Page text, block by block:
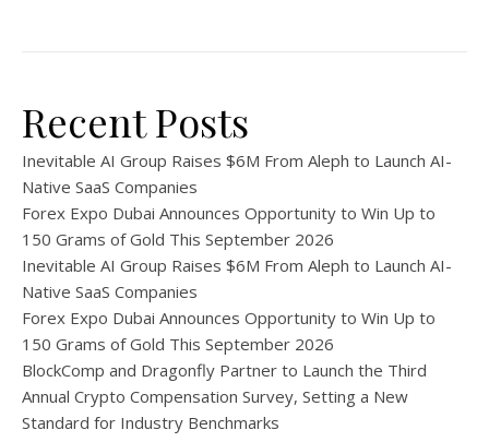
Recent Posts
Inevitable AI Group Raises $6M From Aleph to Launch AI-
Native SaaS Companies
Forex Expo Dubai Announces Opportunity to Win Up to
150 Grams of Gold This September 2026
Inevitable AI Group Raises $6M From Aleph to Launch AI-
Native SaaS Companies
Forex Expo Dubai Announces Opportunity to Win Up to
150 Grams of Gold This September 2026
BlockComp and Dragonfly Partner to Launch the Third
Annual Crypto Compensation Survey, Setting a New
Standard for Industry Benchmarks